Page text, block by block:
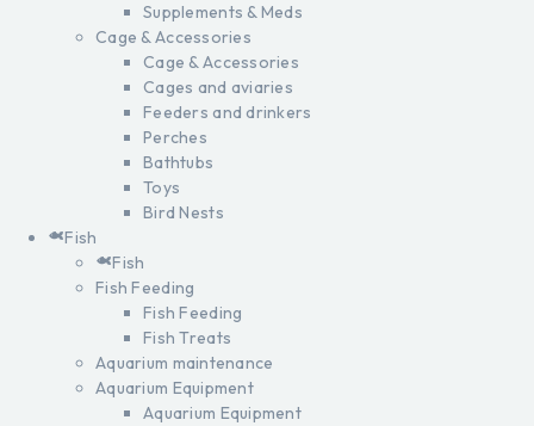
Supplements & Meds
Cage & Accessories
Cage & Accessories
Cages and aviaries
Feeders and drinkers
Perches
Bathtubs
Toys
Bird Nests
Fish
Fish
Fish Feeding
Fish Feeding
Fish Treats
Aquarium maintenance
Aquarium Equipment
Aquarium Equipment